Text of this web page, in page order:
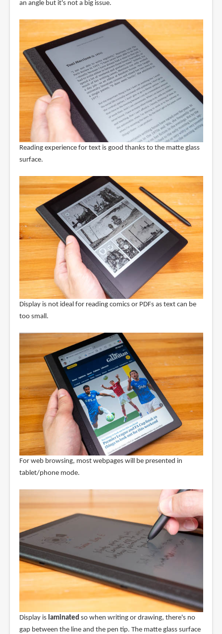
an angle but it's not a big issue.
Reading experience for text is good thanks to the matte glass
surface.
Display is not ideal for reading comics or PDFs as text can be
too small.
For web browsing, most webpages will be presented in
tablet/phone mode.
Display is laminated so when writing or drawing, there's no
gap between the line and the pen tip. The matte glass surface